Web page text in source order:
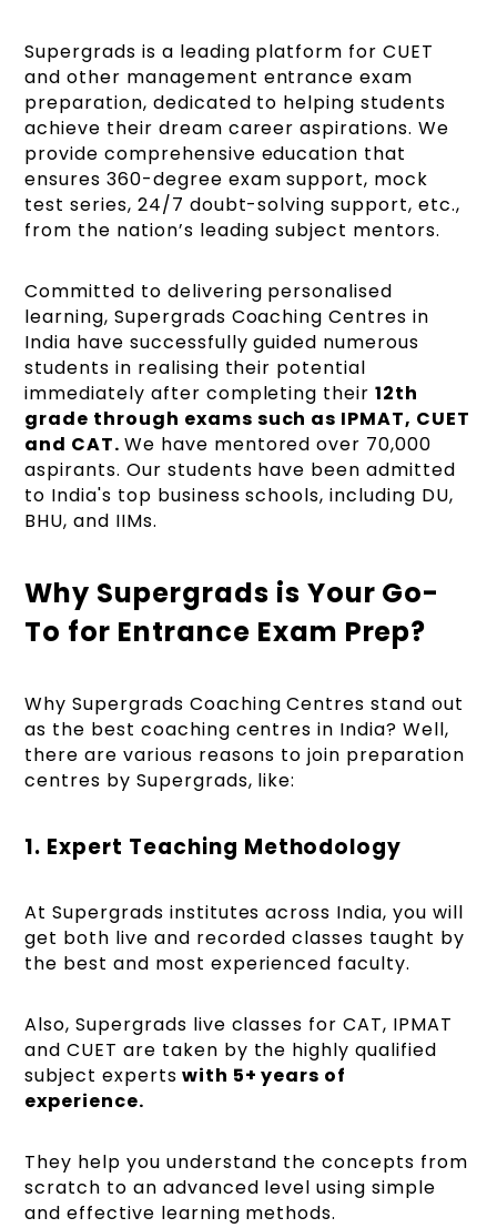
Supergrads is a leading platform for CUET
and other management entrance exam
preparation, dedicated to helping students
achieve their dream career aspirations. We
provide comprehensive education that
ensures 360-degree exam support, mock
test series, 24/7 doubt-solving support, etc.,
from the nation’s leading subject mentors.
Committed to delivering personalised
learning, Supergrads Coaching Centres in
India have successfully guided numerous
students in realising their potential
immediately after completing their 12th
grade through exams such as IPMAT, CUET
and CAT. We have mentored over 70,000
aspirants. Our students have been admitted
to India's top business schools, including DU,
BHU, and IIMs.
Why Supergrads is Your Go-
To for Entrance Exam Prep?
Why Supergrads Coaching Centres stand out
as the best coaching centres in India? Well,
there are various reasons to join preparation
centres by Supergrads, like:
1. Expert Teaching Methodology
At Supergrads institutes across India, you will
get both live and recorded classes taught by
the best and most experienced faculty.
Also, Supergrads live classes for CAT, IPMAT
and CUET are taken by the highly qualified
subject experts with 5+ years of
experience.
They help you understand the concepts from
scratch to an advanced level using simple
and effective learning methods.